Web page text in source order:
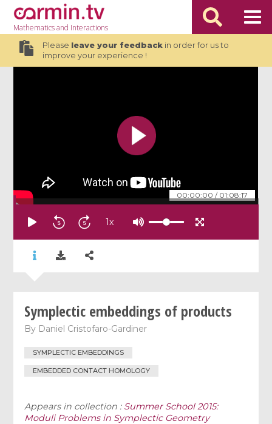
Mathematicsand Interactions
Please leave your feedbackin order for us to
improve your experience !
00:00:00 / 01:08:17
1x
Symplectic embeddings of products
By Daniel Cristofaro-Gardiner
SYMPLECTIC EMBEDDINGS
EMBEDDED CONTACT HOMOLOGY
Appears in collection : Summer School 2015:
Moduli Problems in Symplectic Geometry